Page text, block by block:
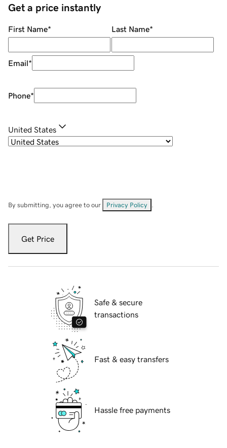
Get a price instantly
First Name* Last Name*
Email*
Phone*
United States
By submitting, you agree to our Privacy Policy
Get Price
Safe & secure
transactions
Fast & easy transfers
Hassle free payments